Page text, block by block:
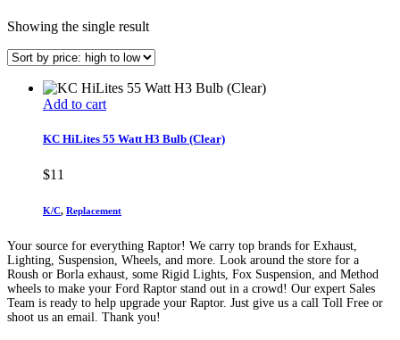
Showing the single result
Add to cart
KC HiLites 55 Watt H3 Bulb (Clear)
$11
K/C, Replacement
Your source for everything Raptor! We carry top brands for Exhaust,
Lighting, Suspension, Wheels, and more. Look around the store for a
Roush or Borla exhaust, some Rigid Lights, Fox Suspension, and Method
wheels to make your Ford Raptor stand out in a crowd! Our expert Sales
Team is ready to help upgrade your Raptor. Just give us a call Toll Free or
shoot us an email. Thank you!